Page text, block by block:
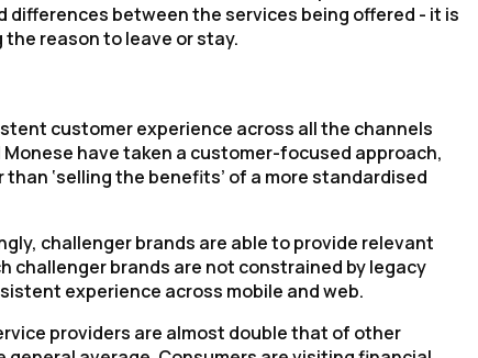
between the services being offered - it is
the reason to leave or stay.
customer experience across all the channels
have taken a customer-focused approach,
‘selling the benefits’ of a more standardised
challenger brands are able to provide relevant
challenger brands are not constrained by legacy
experience across mobile and web.
providers are almost double that of other